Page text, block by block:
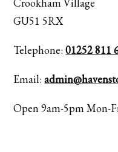
GU51 5RX
Telephone:01252 811
Email:
Open 9am-5pm Mon-